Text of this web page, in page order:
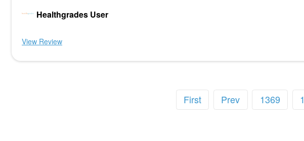
Healthgrades User
View Review
First Prev 1369